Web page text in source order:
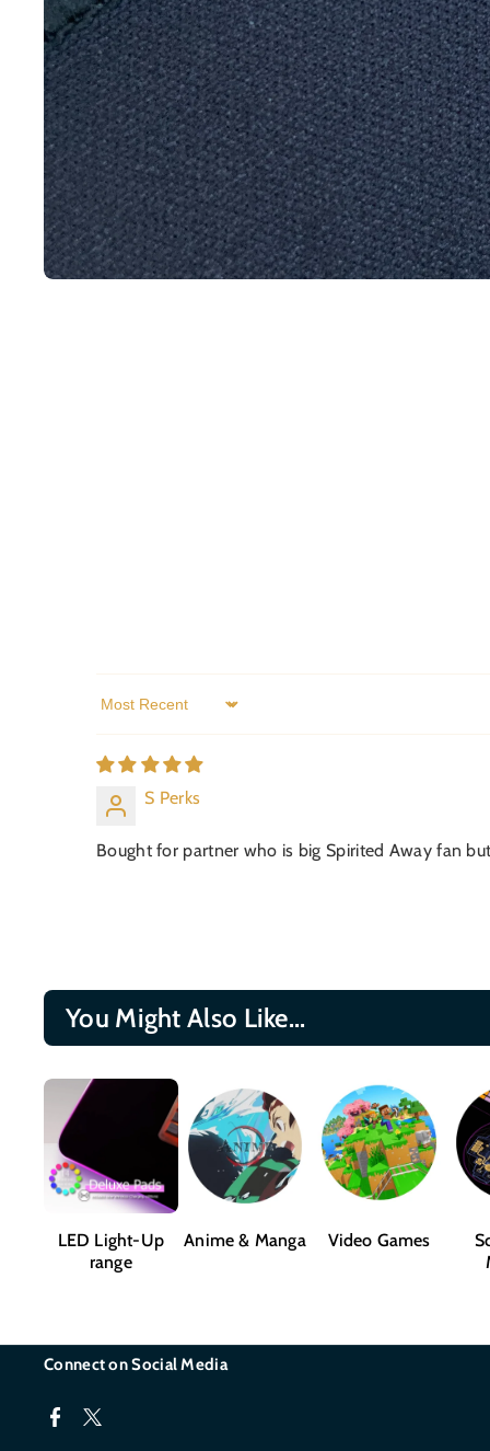
Sort by
S Perks
Bought for partner who is big Spirited Away fan
You Might Also Like...
LED Light-Up
range
Anime & Manga Video Games
Connect on Social Media